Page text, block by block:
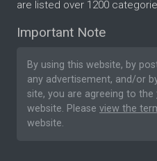
are listed over 1200
Important Note
By using this website, by
any advertisement, and/or
site, you are agreeing to the
website. Please view the
website.